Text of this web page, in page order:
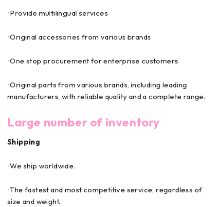
•Provide multilingual services
•Original accessories from various brands
•One stop procurement for enterprise customers
•Original parts from various brands, including leading
manufacturers, with reliable quality and a complete range.
Large number of inventory
Shipping
•We ship worldwide.
•The fastest and most competitive service, regardless of
size and weight.